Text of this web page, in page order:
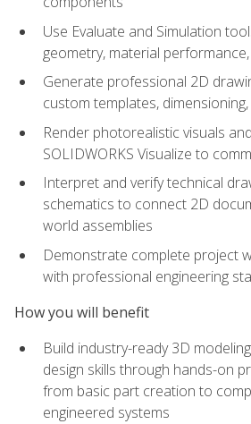
Use Evaluate and Simulation
geometry, material
Generate professional 2D
custom templates,
Render photorealistic visuals
SOLIDWORKS Visualize to
Interpret and verify technical
schematics to connect 2D
world assemblies
Demonstrate complete project
with professional engineering
How you will benefit
Build industry-ready 3D
design skills through hands-on
from basic part creation to
engineered systems